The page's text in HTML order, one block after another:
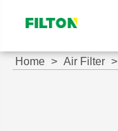
Home Air Filter